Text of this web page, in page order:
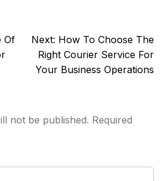
Of
Next: How To Choose The
Right Courier Service For
Your Business Operations
not be published. Required